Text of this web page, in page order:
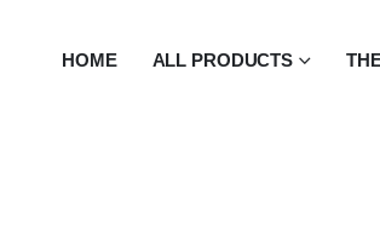
HOME ALL PRODUCTS